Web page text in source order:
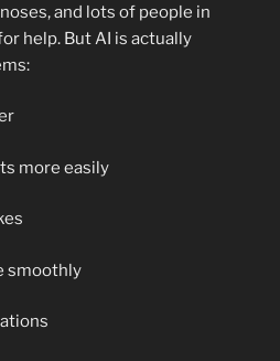
and lots of people in
help. But AI is actually
more easily
smoothly